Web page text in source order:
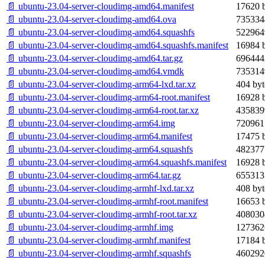
📄 ubuntu-23.04-server-cloudimg-amd64.manifest
17620
📄 ubuntu-23.04-server-cloudimg-amd64.ova
📄 ubuntu-23.04-server-cloudimg-amd64.squashfs
📄 ubuntu-23.04-server-cloudimg-amd64.squashfs.manifest
16984
📄 ubuntu-23.04-server-cloudimg-amd64.tar.gz
📄 ubuntu-23.04-server-cloudimg-amd64.vmdk
📄 ubuntu-23.04-server-cloudimg-arm64-lxd.tar.xz
404
📄 ubuntu-23.04-server-cloudimg-arm64-root.manifest
16928
📄 ubuntu-23.04-server-cloudimg-arm64-root.tar.xz
📄 ubuntu-23.04-server-cloudimg-arm64.img
📄 ubuntu-23.04-server-cloudimg-arm64.manifest
17475
📄 ubuntu-23.04-server-cloudimg-arm64.squashfs
📄 ubuntu-23.04-server-cloudimg-arm64.squashfs.manifest
16928
📄 ubuntu-23.04-server-cloudimg-arm64.tar.gz
📄 ubuntu-23.04-server-cloudimg-armhf-lxd.tar.xz
408
📄 ubuntu-23.04-server-cloudimg-armhf-root.manifest
16653
📄 ubuntu-23.04-server-cloudimg-armhf-root.tar.xz
📄 ubuntu-23.04-server-cloudimg-armhf.img
📄 ubuntu-23.04-server-cloudimg-armhf.manifest
17184
📄 ubuntu-23.04-server-cloudimg-armhf.squashfs